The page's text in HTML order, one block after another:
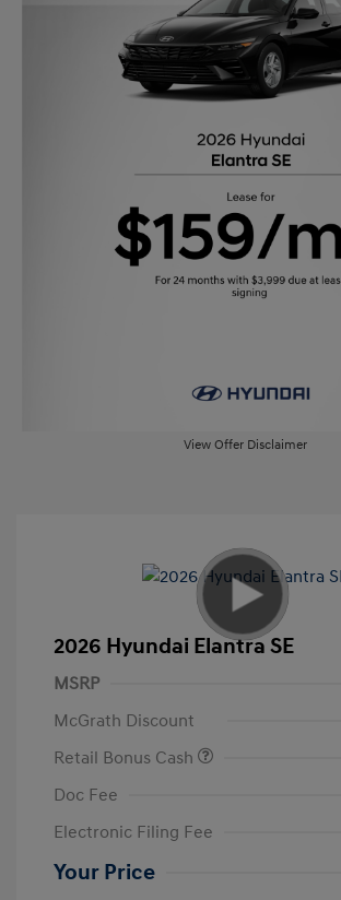
View Offer Disclaimer
2026 Hyundai Elantra SE
MSRP
McGrath Discount
Retail Bonus Cash
Doc Fee
Electronic Filing Fee
Your Price